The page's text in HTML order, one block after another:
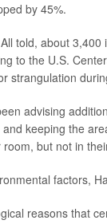
by 45%.
told, about
to the U.S.
strangulation
advising
keeping the
but not in
factors,
reasons that